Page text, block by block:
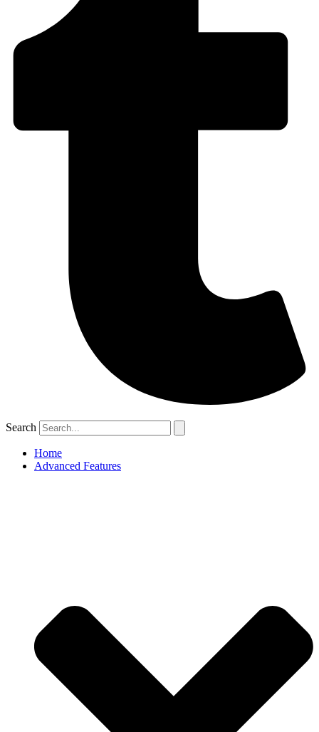
Search
Home
Advanced Features